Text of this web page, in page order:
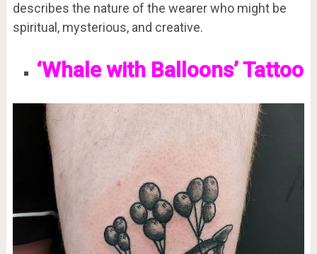
describes the nature of the wearer who might be
spiritual, mysterious, and creative.
‘Whale with Balloons’ Tattoo